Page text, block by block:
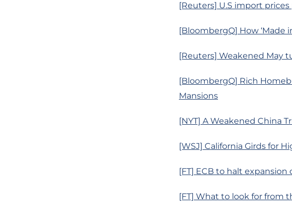
[Reuters] U.S import
[BloombergQ] How ‘Made
[Reuters] Weakened May
[BloombergQ] Rich
Mansions
[NYT] A Weakened China
[WSJ] California Girds for
[FT] ECB to halt
[FT] What to look for from